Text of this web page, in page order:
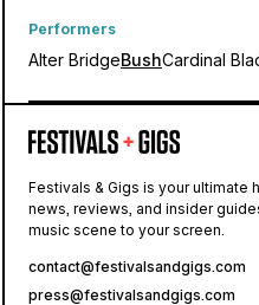
Performers
Alter BridgeBushCardinal
Festivals & Gigs is your ultimate
news, reviews, and insider
music scene to your screen.
contact@festivalsandgigs.com
press@festivalsandgigs.com